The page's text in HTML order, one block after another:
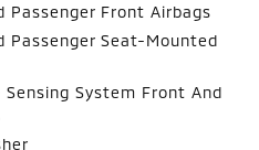
Passenger Front Airbags
Passenger Seat-Mounted
Sensing System Front And